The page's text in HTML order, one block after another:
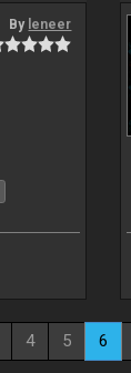
By leneer
4 5 6